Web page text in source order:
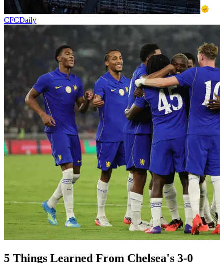
CFCDaily
5 Things Learned From Chelsea's 3-0